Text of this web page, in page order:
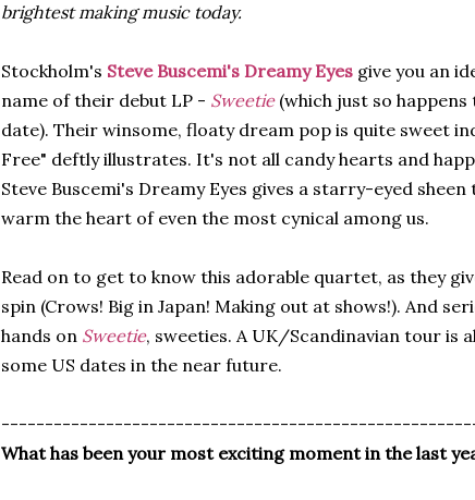
brightest making music today.
Stockholm's Steve Buscemi's Dreamy Eyes give you an
name of their debut LP - Sweetie (which just so happens
date). Their winsome, floaty dream pop is quite sweet
Free" deftly illustrates. It's not all candy hearts and
Steve Buscemi's Dreamy Eyes gives a starry-eyed
warm the heart of even the most cynical among us.
Read on to get to know this adorable quartet, as they
spin (Crows! Big in Japan! Making out at shows!). And
hands on Sweetie, sweeties. A UK/Scandinavian tour is
some US dates in the near future.
What has been your most exciting moment in the last